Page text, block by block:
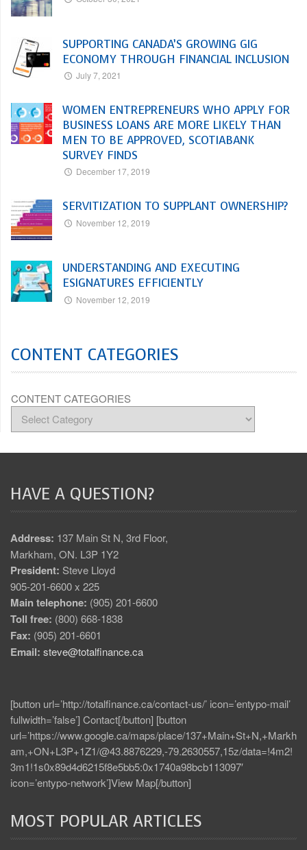
SUPPORTING CANADA’S GROWING GIG
ECONOMY THROUGH FINANCIAL INCLUSION
July 7, 2021
WOMEN ENTREPRENEURS WHO APPLY FOR
BUSINESS LOANS ARE MORE LIKELY THAN
MEN TO BE APPROVED, SCOTIABANK
SURVEY FINDS
December 17, 2019
SERVITIZATION TO SUPPLANT OWNERSHIP?
November 12, 2019
UNDERSTANDING AND EXECUTING
ESIGNATURES EFFICIENTLY
November 12, 2019
CONTENT CATEGORIES
CONTENT CATEGORIES
HAVE A QUESTION?
Address: 137 Main St N, 3rd Floor,
Markham, ON. L3P 1Y2
President: Steve Lloyd
905-201-6600 x 225
Main telephone: (905) 201-6600
Toll free: (800) 668-1838
Fax: (905) 201-6601
Email: steve@totalfinance.ca
[button url=’http://totalfinance.ca/contact-us/’ icon=’entypo-mail’
fullwidth=’false’] Contact[/button] [button
url=’https://www.google.ca/maps/place/137+Main+St+N,+Markh
am,+ON+L3P+1Z1/@43.8876229,-79.2630557,15z/data=!4m2!
3m1!1s0x89d4d6215f8e5bb5:0x1740a98bcb113097′
icon=’entypo-network’]View Map[/button]
MOST POPULAR ARTICLES